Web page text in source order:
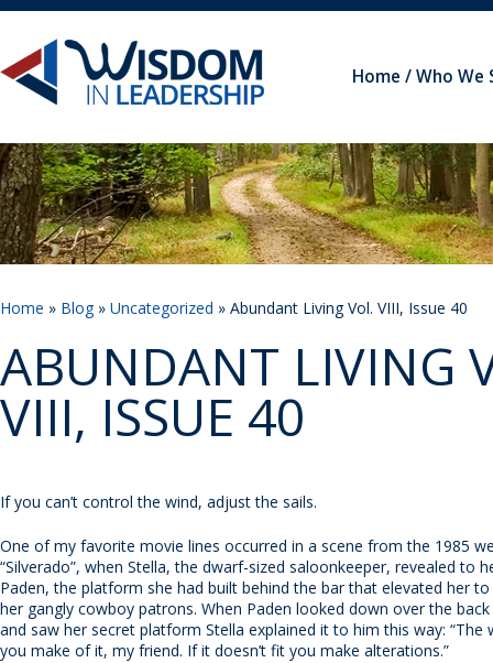
Home Who We
Home » Blog» Uncategorized » Abundant Living Vol. VIII, Issue 40
ABUNDANT LIVING
VIII, ISSUE 40
If you can’t control the wind, adjust the sails.
One of my favorite movie lines occurred in a scene from the 1985
“Silverado”, when Stella, the dwarf-sized saloonkeeper, revealed to
Paden, the platform she had built behind the bar that elevated her
her gangly cowboy patrons. When Paden looked down over the
and saw her secret platform Stella explained it to him this way: “The
you make of it, my friend. If it doesn’t fit you make alterations.”